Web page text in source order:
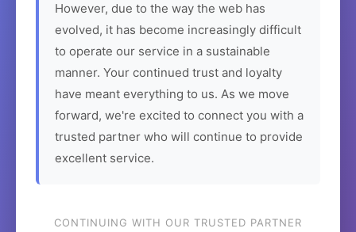
However, due to the way the web has
evolved, it has become increasingly difficult
to operate our service in a sustainable
manner. Your continued trust and loyalty
have meant everything to us. As we move
forward, we're excited to connect you with a
trusted partner who will continue to provide
excellent service.
CONTINUING WITH OUR TRUSTED PARTNER